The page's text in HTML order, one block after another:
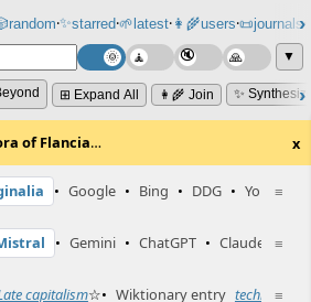
random⸱✨starred⸱🌱latest⸱👩‍🌾users⸱📜journals⸱
▼
⊞ Expand All 👩‍🌾 Join ✨
of Flancia… x
≡
• Google • Bing • DDG • YouTube
≡
• Gemini • ChatGPT • Claude
≡
capitalism☆• Wiktionary entry techno-